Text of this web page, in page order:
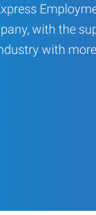
with the
with